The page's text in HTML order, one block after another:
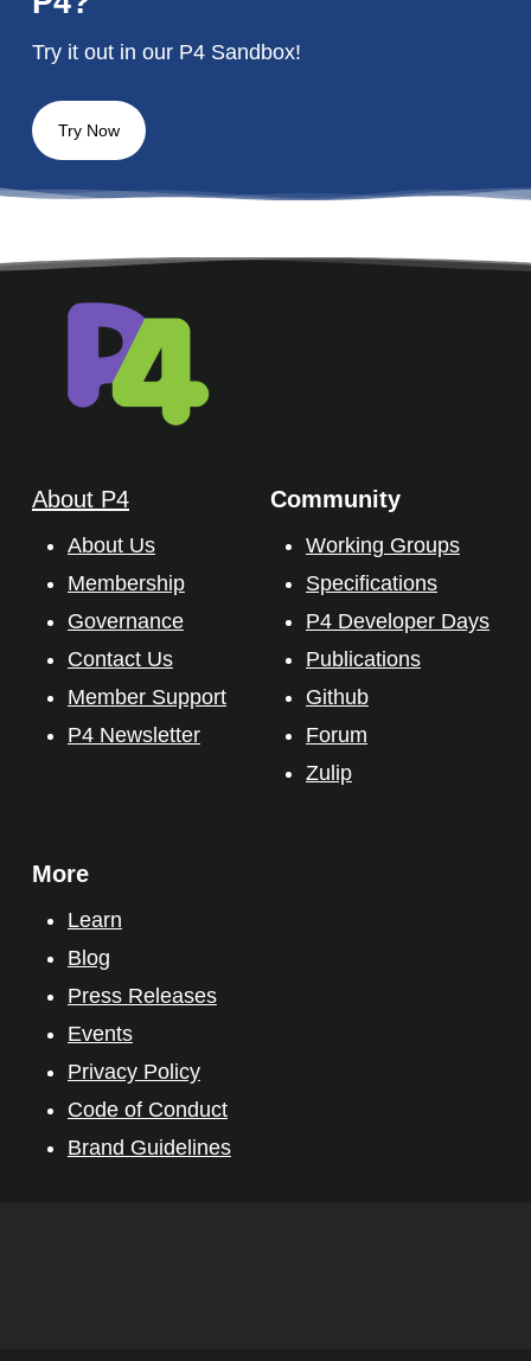
Try it out in our P4 Sandbox!
Try Now
About P4
About Us
Membership
Governance
Contact Us
Member Support
P4 Newsletter
Community
Working Groups
Specifications
P4 Developer Days
Publications
Github
Forum
Zulip
More
Learn
Blog
Press Releases
Events
Privacy Policy
Code of Conduct
Brand Guidelines